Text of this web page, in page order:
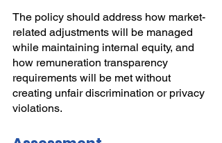
The policy should address how market-
related adjustments will be managed
while maintaining internal equity, and
how remuneration transparency
requirements will be met without
creating unfair discrimination or privacy
violations.